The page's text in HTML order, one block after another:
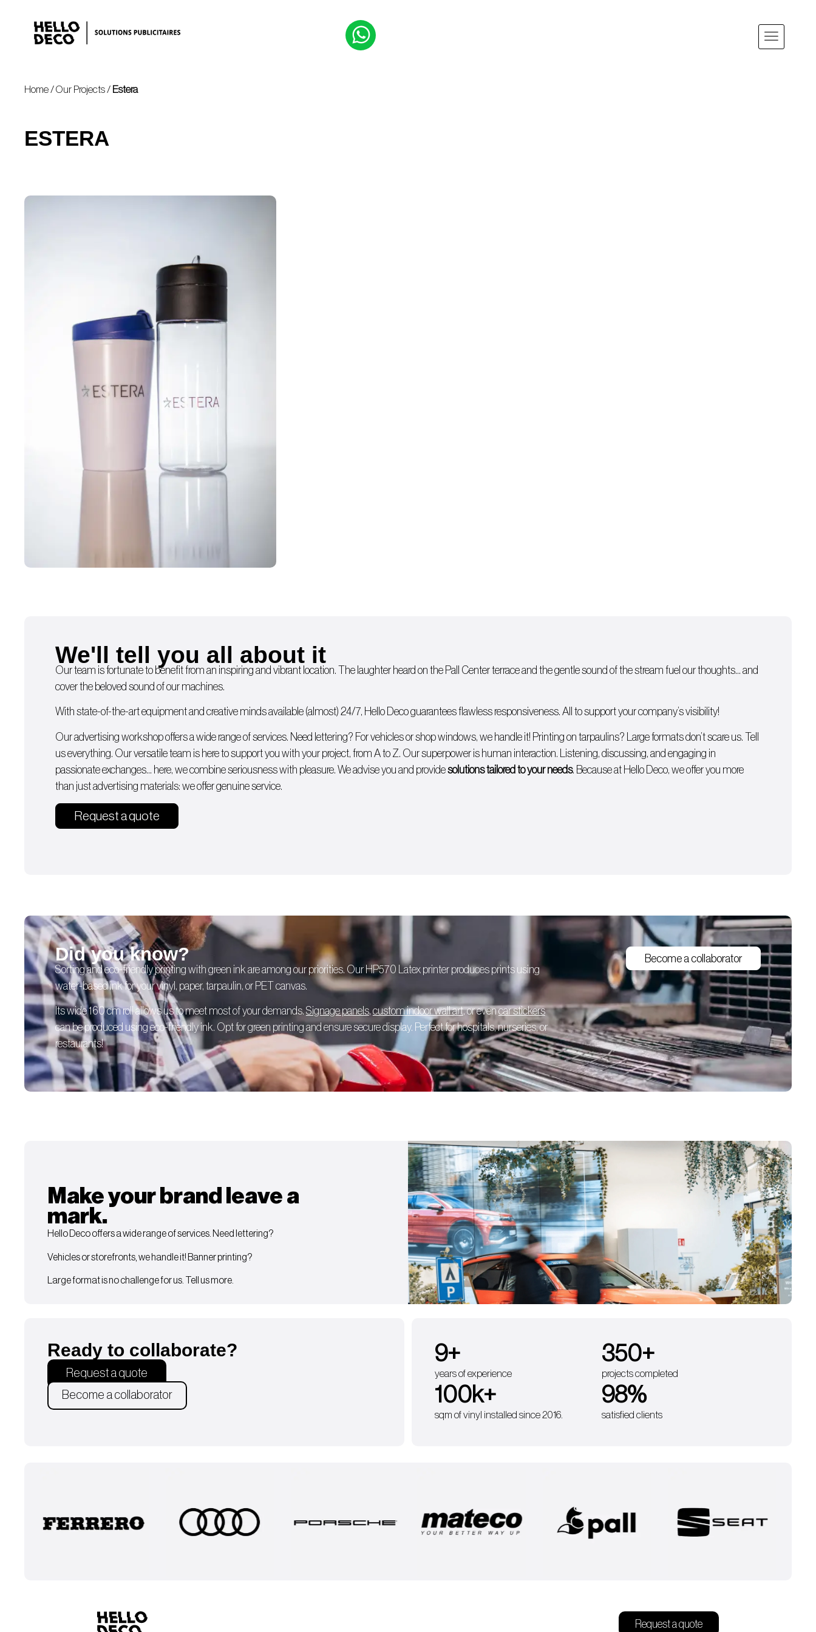
Home/Our Projects/ Estera
ESTERA
We'll tell you all about it
Our team is fortunate to benefit from an inspiring and vibrant location. The laughter heard on the Pall Center terrace and the gentle sound of the stream fuel our thoughts… and
cover the beloved sound of our machines.
With state-of-the-art equipment and creative minds available (almost) 24/7, Hello Deco guarantees flawless responsiveness. All to support your company’s visibility!
Our advertising workshop offers a wide range of services. Need lettering? Forvehiclesorshop windows, we handle it! Printing on tarpaulins? Large formats don’t scare us. Tell
us everything. Our versatile team is here to support you with your project, from A to Z. Our superpower is human interaction. Listening, discussing, and engaging in
passionate exchanges… here, we combine seriousness with pleasure. We advise you and providesolutions tailored to your needs. Because at Hello Deco, we offer you more
than just advertising materials: we offer genuine service.
Request a quote
Did you know?
Sorting and eco-friendly printing with green ink are among our priorities. Our HP570 Latex printer produces prints using
water-based ink for your vinyl, paper, tarpaulin, or PET canvas.
Its wide 160 cm roll allows us to meet most of your demands.Signage panels, custom indoor wall art, or evencar stickers
can be produced using eco-friendly ink. Opt for green printing and ensure secure display. Perfect for hospitals, nurseries, or
restaurants!
Become a collaborator
Make your brand leave a
mark.
Hello Deco offers a wide range of services. Need lettering?
Vehicles or storefronts, we handle it! Banner printing?
Large format is no challenge for us. Tell us more.
Ready to collaborate?
Request a quote
Become a collaborator
years of experience
9+
projects completed
350+
sqm of vinyl installed since 2016.
100k+
satisfied clients
98%
Request a quote